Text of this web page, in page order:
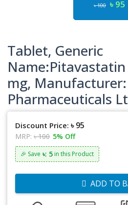
৳ 100 ৳ 95
Tablet, Generic
Name:Pitavastatin
mg,
Pharmaceuticals
Discount Price: ৳ 95
MRP: ৳ 100 5% Off
🎉 Save ৳: 5 in this Product
ADD TO